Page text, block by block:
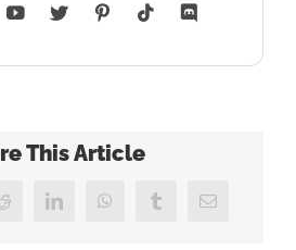
YouTubeTwitter PinterestTiktok
This Article
Reddit LinkedIn WhatsAppTumblrEmail